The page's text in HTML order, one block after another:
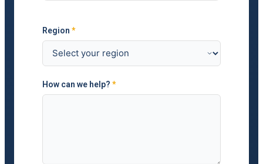
Region *
How can we help? *